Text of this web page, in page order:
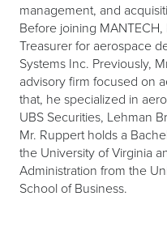
management, and
Before joining
Treasurer for aerospace
Systems Inc. Previously,
advisory firm focused on
that, he specialized in
UBS Securities, Lehman
Mr. Ruppert holds a
the University of Virginia
Administration from the
School of Business.